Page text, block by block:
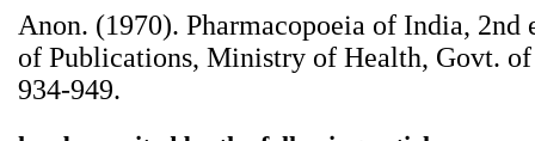
Anon. (1970). Pharmacopoeia of India,
of Publications, Ministry of Health, Govt.
934-949.